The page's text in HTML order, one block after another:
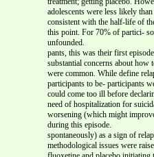
adolescents were less likely
consistent with the half-life of
this point. For 70% of partici-
unfounded.
pants, this was their first
substantial concerns about how
were common. While define
participants to be- participants
could come too ill before
need of hospitalization for
worsening (which might
during this episode.
spontaneously) as a sign of
methodological issues were